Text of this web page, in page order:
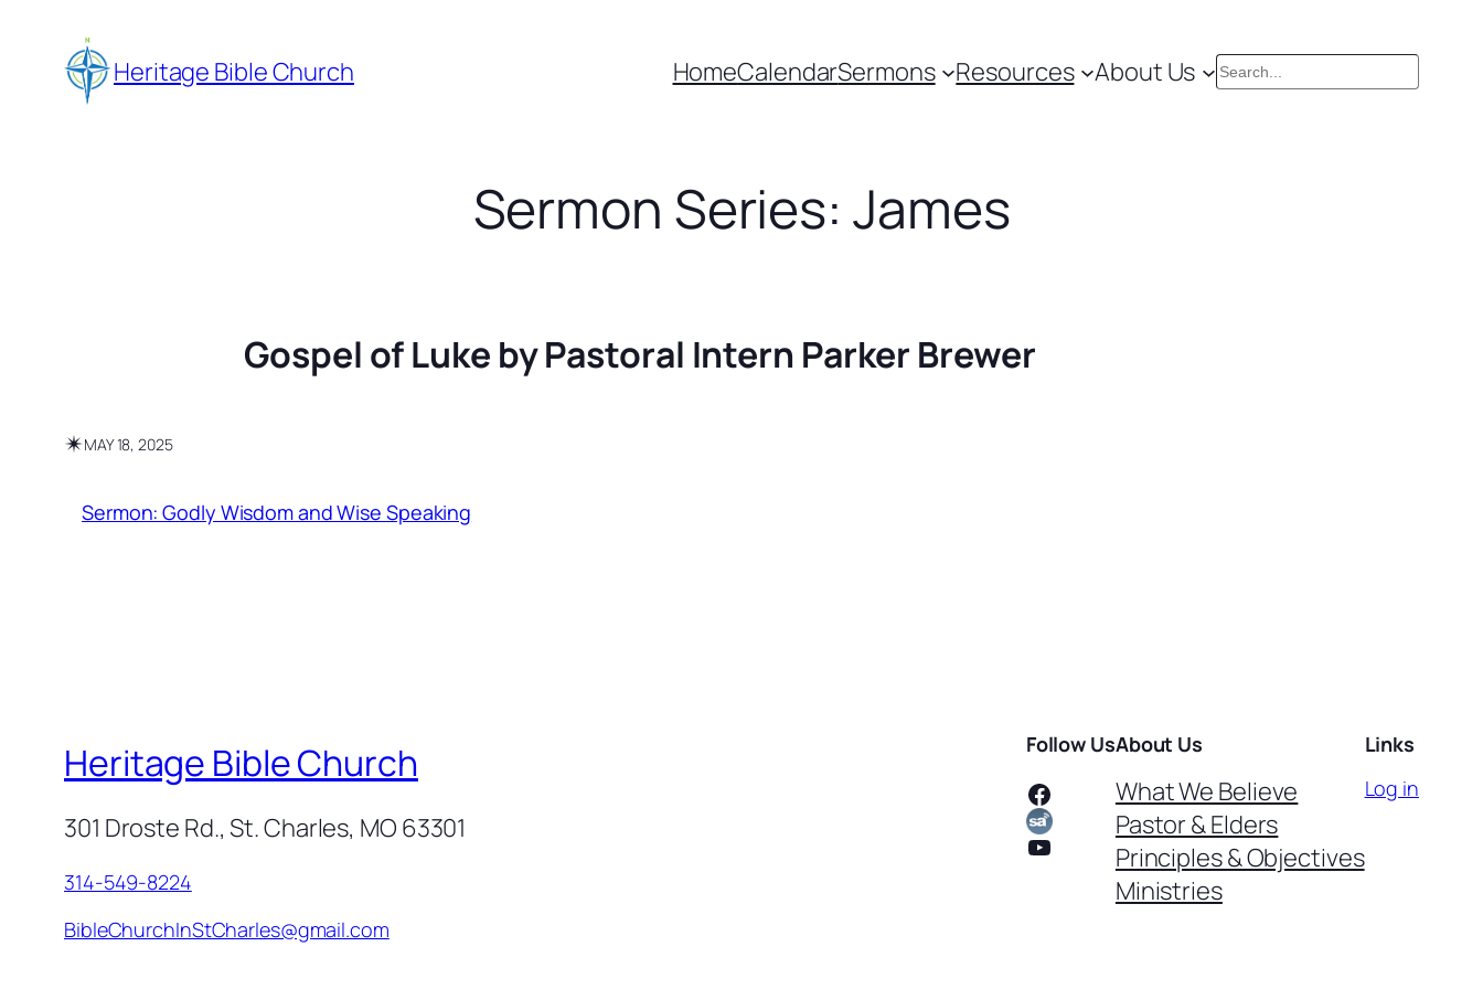
content
Heritage Bible Church HomeCalendarSermons Resources About Us Search
Sermon Series: James
Gospel of Luke by Pastoral Intern Parker Brewer
✴︎MAY 18, 2025
Sermon: Godly Wisdom and Wise Speaking
Heritage Bible Church
301 Droste Rd., St. Charles, MO 63301
314-549-8224
BibleChurchInStCharles@gmail.com
Follow Us
Facebook
YouTube
About Us
What We Believe
Pastor & Elders
Principles & Objectives
Ministries
Links
Log in